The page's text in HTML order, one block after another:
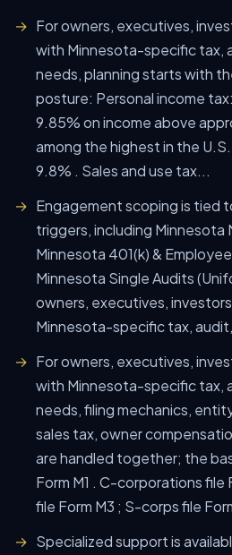
For owners, executives,
with Minnesota-specific tax,
needs, planning starts with
posture: Personal income
9.85% on income above
among the highest in the
9.8% . Sales and use tax...
Engagement scoping is tied
triggers, including Minnesota
Minnesota 401(k) &
Minnesota Single Audits
owners, executives,
Minnesota-specific tax,
For owners, executives,
with Minnesota-specific tax,
needs, filing mechanics,
sales tax, owner
are handled together; the
Form M1 . C-corporations file
file Form M3 ; S-corps file
Specialized support is